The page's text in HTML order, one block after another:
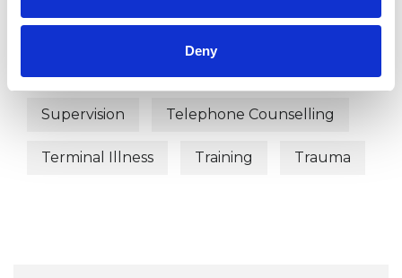
Deny
Sex Problems Sexual Abuse
Supervision Telephone Counselling
Terminal Illness Training Trauma